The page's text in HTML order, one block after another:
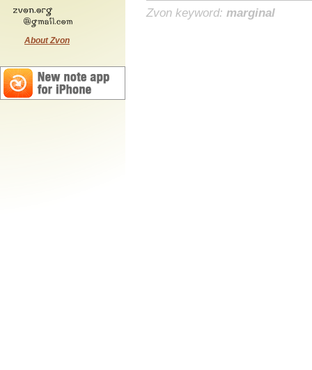
About Zvon
Zvon keyword: marginal